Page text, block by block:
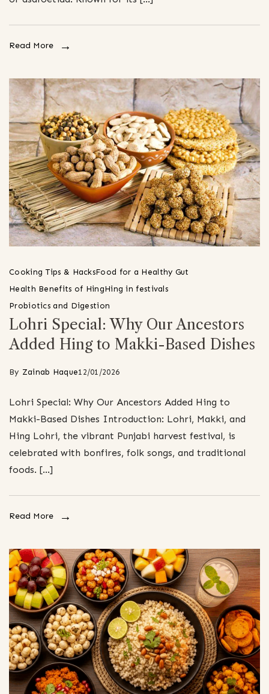
Read More
Cooking Tips & HacksFood for a Healthy Gut
Health Benefits of HingHing in festivals
Probiotics and Digestion
Lohri Special: Why Our Ancestors
Added Hing to Makki-Based Dishes
By Zainab Haque12/01/2026
Lohri Special: Why Our Ancestors Added Hing to
Makki-Based Dishes Introduction: Lohri, Makki, and
Hing Lohri, the vibrant Punjabi harvest festival, is
celebrated with bonfires, folk songs, and traditional
foods. […]
Read More